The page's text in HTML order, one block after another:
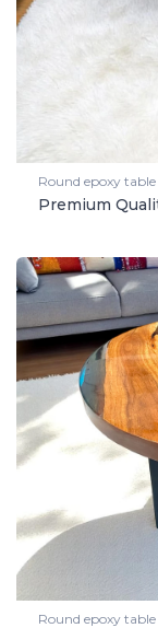
Round epoxy
Premium
Round epoxy